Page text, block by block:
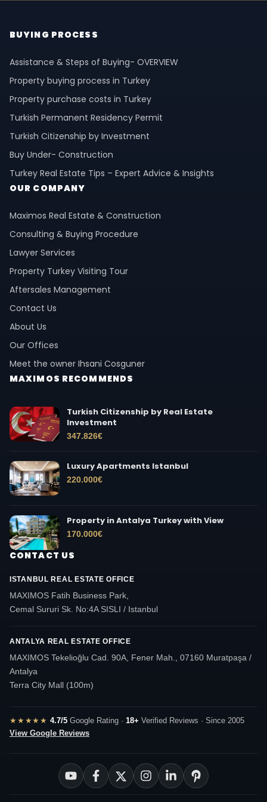
BUYING PROCESS
Assistance & Steps of Buying- OVERVIEW
Property buying process in Turkey
Property purchase costs in Turkey
Turkish Permanent Residency Permit
Turkish Citizenship by Investment
Buy Under- Construction
Turkey Real Estate Tips – Expert Advice & Insights
OUR COMPANY
Maximos Real Estate & Construction
Consulting & Buying Procedure
Lawyer Services
Property Turkey Visiting Tour
Aftersales Management
Contact Us
About Us
Our Offices
Meet the owner Ihsani Cosguner
MAXIMOS RECOMMENDS
Turkish Citizenship by Real Estate
Investment
347.826€
Luxury Apartments Istanbul
220.000€
Property in Antalya Turkey with View
170.000€
CONTACT US
ISTANBUL REAL ESTATE OFFICE
MAXIMOS Fatih Business Park,
Cemal Sururi Sk. No:4A SISLI / Istanbul
ANTALYA REAL ESTATE OFFICE
MAXIMOS Tekelioğlu Cad. 90A, Fener Mah., 07160 Muratpaşa /
Antalya
Terra City Mall (100m)
★★★★★ 4.7/5Google Rating · 18+ Verified Reviews · Since 2005
View Google Reviews